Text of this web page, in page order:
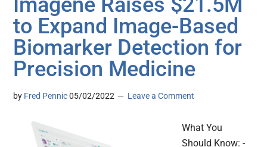
to Expand Image-Based
Biomarker Detection for
Precision Medicine
by Fred Pennic 05/02/2022 Leave a Comment
What You
Should Know: -